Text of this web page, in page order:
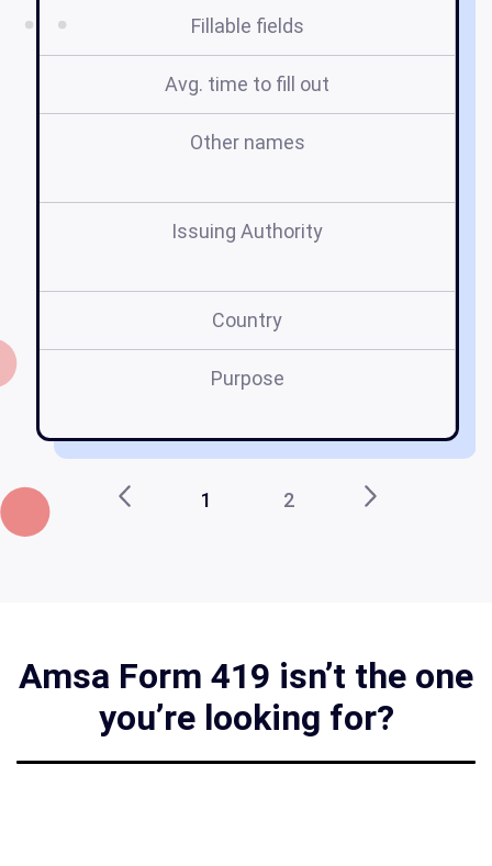
Fillable fields
Avg. time to fill out
Other names
Issuing Authority
Country
Purpose
1 2
Amsa Form 419 isn’t the one
you’re looking for?